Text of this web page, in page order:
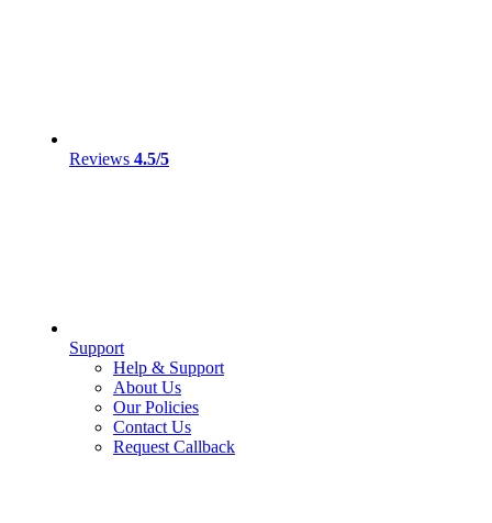
Reviews 4.5/5
Support
Help & Support
About Us
Our Policies
Contact Us
Request Callback